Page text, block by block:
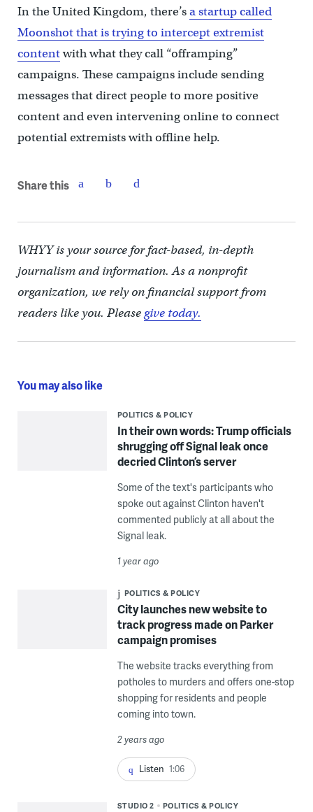
In the United Kingdom, there’sa startup called
Moonshot that is trying to intercept extremist
contentwith what they call “offramping”
campaigns. These campaigns include sending
messages that direct people to more positive
content and even intervening online to connect
potential extremists with offline help.
Share this
WHYY is your source for fact-based, in-depth
journalism and information. As a nonprofit
organization, we rely on financial support from
readers like you. Pleasegive today.
You may also like
POLITICS & POLICY
In their own words: Trump officials
shrugging off Signal leak once
decried Clinton’s server
Some of the text's participants who
spoke out against Clinton haven't
commented publicly at all about the
Signal leak.
1 year ago
POLITICS & POLICY
City launches new website to
track progress made on Parker
campaign promises
The website tracks everything from
potholes to murders and offers one-stop
shopping for residents and people
coming into town.
2 years ago
Listen 1:06
STUDIO 2 POLITICS & POLICY